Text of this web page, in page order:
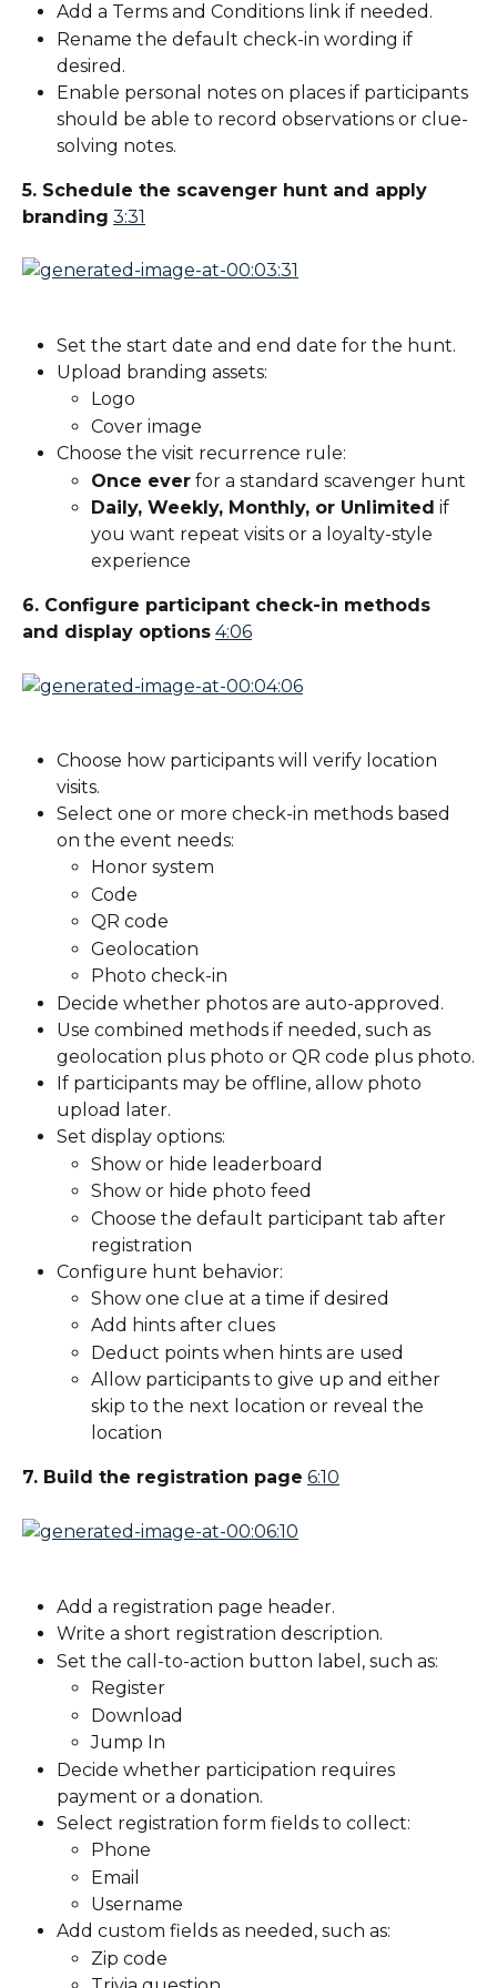
Add a Terms and Conditions link if needed.
Rename the default check-in wording if
desired.
Enable personal notes on places if participants
should be able to record observations or clue-
solving notes.
5. Schedule the scavenger hunt and apply
branding 3:31
Set the start date and end date for the hunt.
Upload branding assets:
Logo
Cover image
Choose the visit recurrence rule:
Once ever for a standard scavenger hunt
Daily, Weekly, Monthly, or Unlimited if
you want repeat visits or a loyalty-style
experience
6. Configure participant check-in methods
and display options 4:06
Choose how participants will verify location
visits.
Select one or more check-in methods based
on the event needs:
Honor system
Code
QR code
Geolocation
Photo check-in
Decide whether photos are auto-approved.
Use combined methods if needed, such as
geolocation plus photo or QR code plus photo.
If participants may be offline, allow photo
upload later.
Set display options:
Show or hide leaderboard
Show or hide photo feed
Choose the default participant tab after
registration
Configure hunt behavior:
Show one clue at a time if desired
Add hints after clues
Deduct points when hints are used
Allow participants to give up and either
skip to the next location or reveal the
location
7. Build the registration page 6:10
Add a registration page header.
Write a short registration description.
Set the call-to-action button label, such as:
Register
Download
Jump In
Decide whether participation requires
payment or a donation.
Select registration form fields to collect:
Phone
Email
Username
Add custom fields as needed, such as:
Zip code